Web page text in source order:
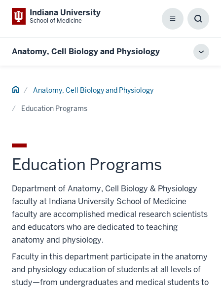
Indiana University
School of Medicine Menu
Box
Anatomy, Cell Biology and Physiology
Home Anatomy, Cell Biology and Physiology
Education Programs
Education Programs
Department of Anatomy, Cell Biology & Physiology
faculty at Indiana University School of Medicine
faculty are accomplished medical research scientists
and educators who are dedicated to teaching
anatomy and physiology.
Faculty in this department participate in the anatomy
and physiology education of students at all levels of
study—from undergraduates and medical students to